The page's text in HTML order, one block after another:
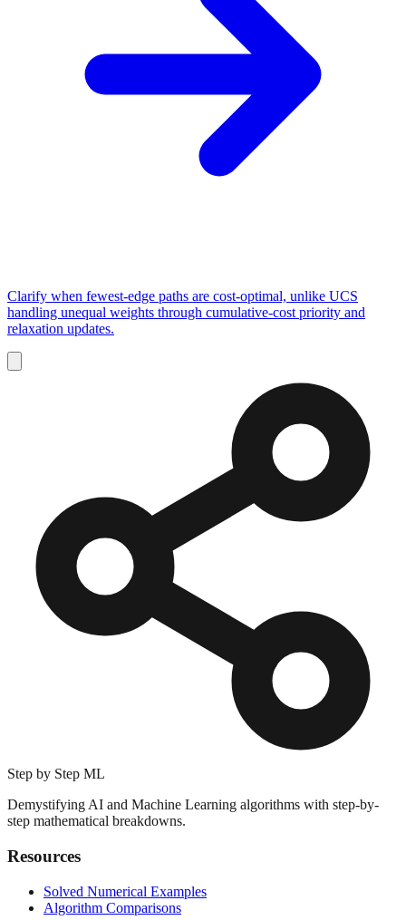
Clarify when fewest-edge paths are cost-optimal, unlike UCS
handling unequal weights through cumulative-cost priority and
relaxation updates.
Step by Step ML
Demystifying AI and Machine Learning algorithms with step-by-
step mathematical breakdowns.
Resources
Solved Numerical Examples
Algorithm Comparisons